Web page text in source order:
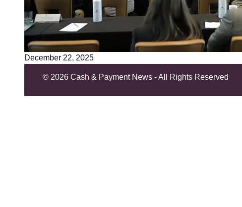
December 22, 2025
© 2026 Cash & Payment News - All Rights Reserved